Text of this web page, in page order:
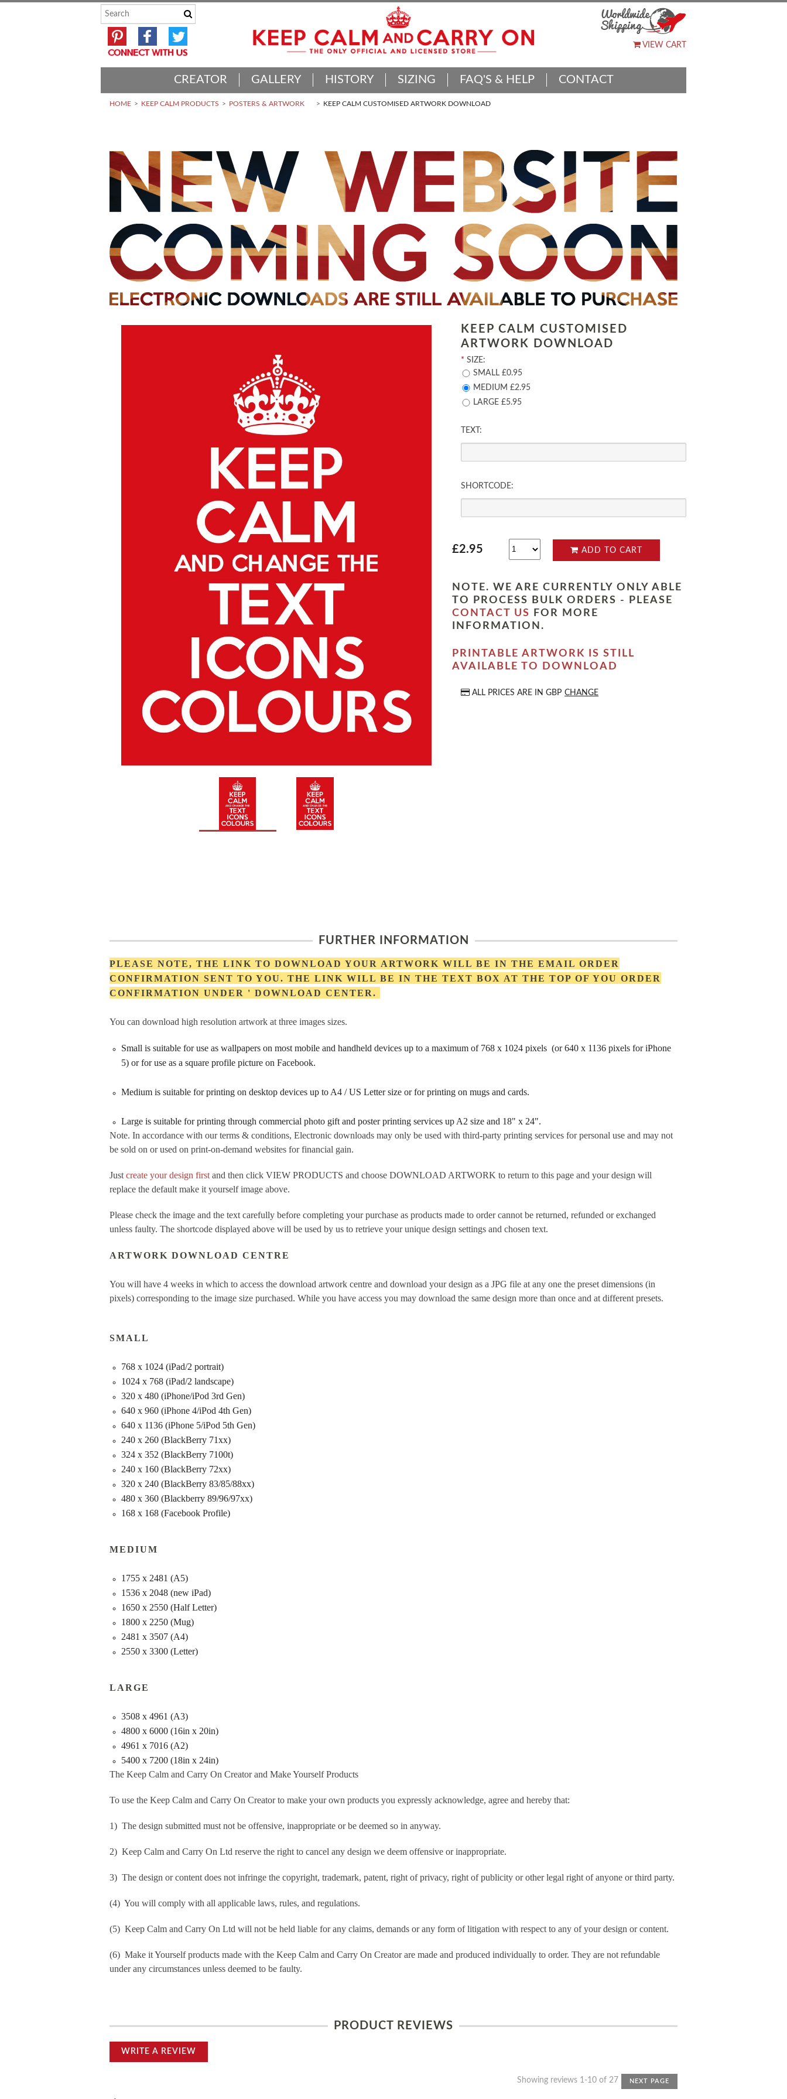
VIEW CART
CREATOR GALLERY HISTORY SIZING FAQ'S & HELP CONTACT
HOME KEEP CALM PRODUCTS POSTERS & ARTWORK KEEP CALM CUSTOMISED ARTWORK DOWNLOAD
KEEP CALM CUSTOMISED
ARTWORK DOWNLOAD
* SIZE:
SMALL £0.95
MEDIUM £2.95
LARGE £5.95
TEXT:
SHORTCODE:
£2.95 ADD TO CART
NOTE. WE ARE CURRENTLY ONLY ABLE
TO PROCESS BULK ORDERS - PLEASE
CONTACT US
FOR MORE
INFORMATION.
PRINTABLE ARTWORK IS STILL
AVAILABLE TO DOWNLOAD
ALL PRICES ARE IN GBP CHANGE
FURTHER INFORMATION
PLEASE NOTE, THE LINK TO DOWNLOAD YOUR ARTWORK WILL BE IN THE EMAIL ORDER
CONFIRMATION SENT TO YOU. THE LINK WILL BE IN THE TEXT BOX AT THE TOP OF YOU ORDER
CONFIRMATION UNDER ' DOWNLOAD CENTER.
You can download high resolution artwork at three images sizes.
Small is suitable for use as wallpapers on most mobile and handheld devices up to a maximum of 768 x 1024 pixels (or 640 x 1136 pixels for iPhone
5) or for use as a square profile picture on Facebook.
Medium is suitable for printing on desktop devices up to A4 / US Letter size or for printing on mugs and cards.
Large is suitable for printing through commercial photo gift and poster printing services up A2 size and 18" x 24".
Note. In accordance with our terms & conditions, Electronic downloads may only be used with third-party printing services for personal use and may not
be sold on or used on print-on-demand websites for financial gain.
Just create your design first and then click VIEW PRODUCTS and choose DOWNLOAD ARTWORK to return to this page and your design will
replace the default make it yourself image above.
Please check the image and the text carefully before completing your purchase as products made to order cannot be returned, refunded or exchanged
unless faulty. The shortcode displayed above will be used by us to retrieve your unique design settings and chosen text.
ARTWORK DOWNLOAD CENTRE
You will have 4 weeks in which to access the download artwork centre and download your design as a JPG file at any one the preset dimensions (in
pixels) corresponding to the image size purchased. While you have access you may download the same design more than once and at different presets.
SMALL
768 x 1024 (iPad/2 portrait)
1024 x 768 (iPad/2 landscape)
320 x 480 (iPhone/iPod 3rd Gen)
640 x 960 (iPhone 4/iPod 4th Gen)
640 x 1136 (iPhone 5/iPod 5th Gen)
240 x 260 (BlackBerry 71xx)
324 x 352 (BlackBerry 7100t)
240 x 160 (BlackBerry 72xx)
320 x 240 (BlackBerry 83/85/88xx)
480 x 360 (Blackberry 89/96/97xx)
168 x 168 (Facebook Profile)
MEDIUM
1755 x 2481 (A5)
1536 x 2048 (new iPad)
1650 x 2550 (Half Letter)
1800 x 2250 (Mug)
2481 x 3507 (A4)
2550 x 3300 (Letter)
LARGE
3508 x 4961 (A3)
4800 x 6000 (16in x 20in)
4961 x 7016 (A2)
5400 x 7200 (18in x 24in)
The Keep Calm and Carry On Creator and Make Yourself Products
To use the Keep Calm and Carry On Creator to make your own products you expressly acknowledge, agree and hereby that:
1) The design submitted must not be offensive, inappropriate or be deemed so in anyway.
2) Keep Calm and Carry On Ltd reserve the right to cancel any design we deem offensive or inappropriate.
3) The design or content does not infringe the copyright, trademark, patent, right of privacy, right of publicity or other legal right of anyone or third party.
(4) You will comply with all applicable laws, rules, and regulations.
(5) Keep Calm and Carry On Ltd will not be held liable for any claims, demands or any form of litigation with respect to any of your design or content.
(6) Make it Yourself products made with the Keep Calm and Carry On Creator are made and produced individually to order. They are not refundable
under any circumstances unless deemed to be faulty.
PRODUCT REVIEWS
WRITE A REVIEW
Showing reviews 1-10 of 27 NEXT PAGE